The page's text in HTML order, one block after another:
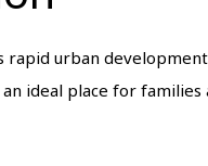
rapid urban
ideal place for